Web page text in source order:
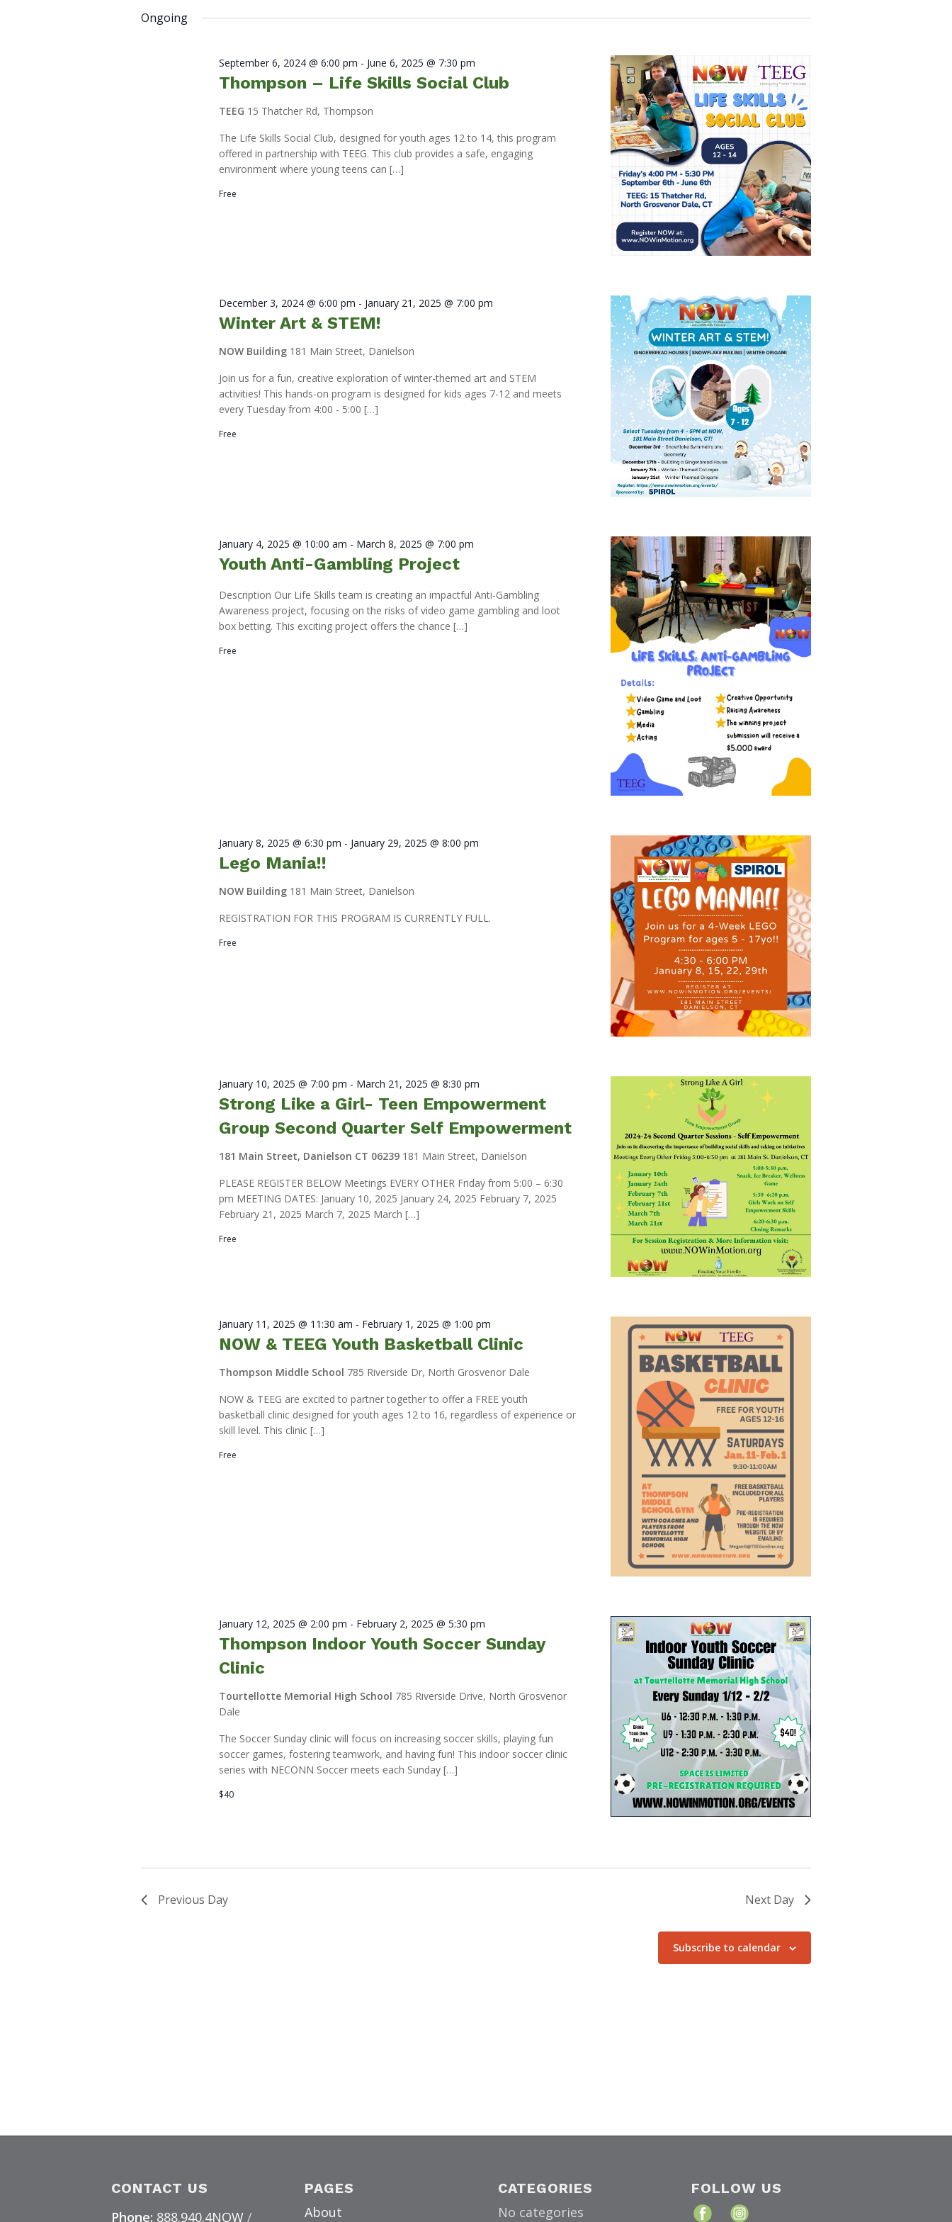
2025
by
date.
Ongoing
Thompson – Life Skills Social Club
September 6, 2024 @ 6:00 pm - June 6, 2025 @ 7:30 pm
TEEG 15 Thatcher Rd, Thompson
The Life Skills Social Club, designed for youth ages 12 to 14, this program
offered in partnership with TEEG. This club provides a safe, engaging
environment where young teens can […]
Free
Winter Art & STEM!
December 3, 2024 @ 6:00 pm - January 21, 2025 @ 7:00 pm
NOW Building 181 Main Street, Danielson
Join us for a fun, creative exploration of winter-themed art and STEM
activities! This hands-on program is designed for kids ages 7-12 and meets
every Tuesday from 4:00 - 5:00 […]
Free
Youth Anti-Gambling Project
January 4, 2025 @ 10:00 am - March 8, 2025 @ 7:00 pm
Description Our Life Skills team is creating an impactful Anti-Gambling
Awareness project, focusing on the risks of video game gambling and loot
box betting. This exciting project offers the chance […]
Free
Lego Mania!!
January 8, 2025 @ 6:30 pm - January 29, 2025 @ 8:00 pm
NOW Building 181 Main Street, Danielson
REGISTRATION FOR THIS PROGRAM IS CURRENTLY FULL.
Free
Strong Like a Girl- Teen Empowerment
Group Second Quarter Self Empowerment
January 10, 2025 @ 7:00 pm - March 21, 2025 @ 8:30 pm
181 Main Street, Danielson CT 06239 181 Main Street, Danielson
PLEASE REGISTER BELOW Meetings EVERY OTHER Friday from 5:00 – 6:30
pm MEETING DATES: January 10, 2025 January 24, 2025 February 7, 2025
February 21, 2025 March 7, 2025 March […]
Free
NOW & TEEG Youth Basketball Clinic
January 11, 2025 @ 11:30 am - February 1, 2025 @ 1:00 pm
Thompson Middle School 785 Riverside Dr, North Grosvenor Dale
NOW & TEEG are excited to partner together to offer a FREE youth
basketball clinic designed for youth ages 12 to 16, regardless of experience or
skill level. This clinic […]
Free
Thompson Indoor Youth Soccer Sunday
Clinic
January 12, 2025 @ 2:00 pm - February 2, 2025 @ 5:30 pm
Tourtellotte Memorial High School 785 Riverside Drive, North Grosvenor
Dale
The Soccer Sunday clinic will focus on increasing soccer skills, playing fun
soccer games, fostering teamwork, and having fun! This indoor soccer clinic
series with NECONN Soccer meets each Sunday […]
$40
Previous Day Next Day
Subscribe to calendar
CONTACT US
Phone: 888.940.4NOW /
PAGES
About
CATEGORIES
No categories
FOLLOW US